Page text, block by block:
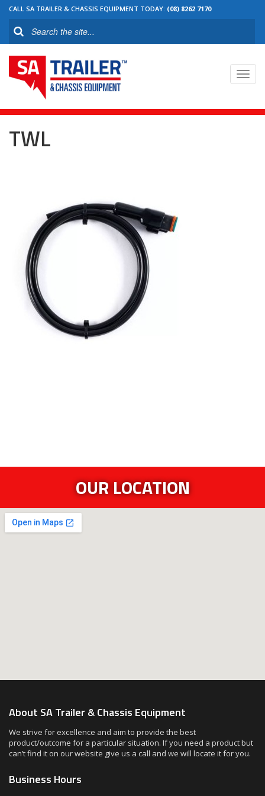
CALL SA TRAILER & CHASSIS EQUIPMENT TODAY: (08) 8262 7170
TWL
OUR LOCATION
About SA Trailer & Chassis Equipment
We strive for excellence and aim to provide the best
product/outcome for a particular situation. If you need a product but
can’t find it on our website give us a call and we will locate it for you.
Business Hours